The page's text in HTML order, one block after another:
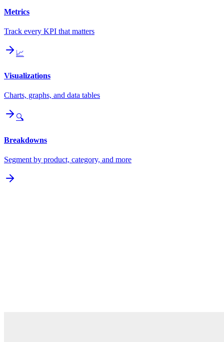
Metrics
Track every KPI that matters
📈
Visualizations
Charts, graphs, and data tables
🔍
Breakdowns
Segment by product, category, and more